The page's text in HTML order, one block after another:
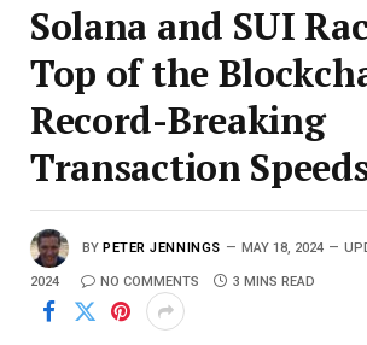
Solana and SUI
Top of the
Record-Breaking
Transaction
BY PETER JENNINGS MAY 18, 2024
2024 NO COMMENTS 3 MINS READ